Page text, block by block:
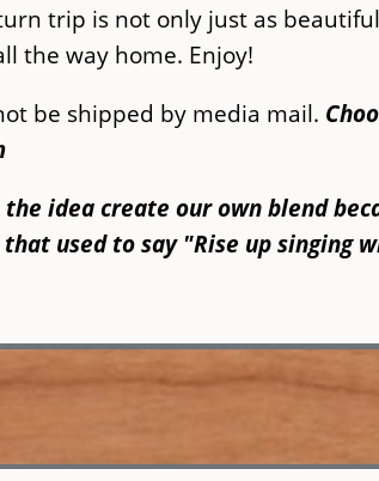
trip is not only just as
the way home. Enjoy!
be shipped by media mail.
idea create our own blend
that used to say "Rise up singing